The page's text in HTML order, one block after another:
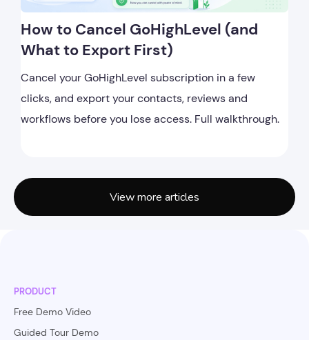
How to Cancel GoHighLevel (and
What to Export First)
Cancel your GoHighLevel subscription in a few
clicks, and export your contacts, reviews and
workflows before you lose access. Full walkthrough.
View more articles
PRODUCT
Free Demo Video
Guided Tour Demo